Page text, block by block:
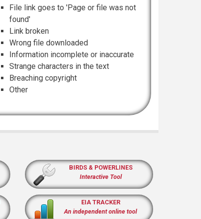
File link goes to 'Page or file was not
found'
Link broken
Wrong file downloaded
Information incomplete or inaccurate
Strange characters in the text
Breaching copyright
Other
BIRDS & POWERLINES
Interactive Tool
EIA TRACKER
An independent online tool